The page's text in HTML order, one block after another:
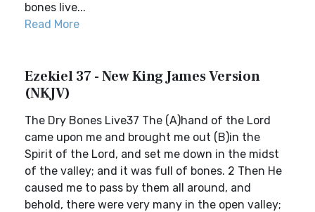
bones live...
Read More
Ezekiel 37 - New King James Version
(NKJV)
The Dry Bones Live37 The (A)hand of the Lord
came upon me and brought me out (B)in the
Spirit of the Lord, and set me down in the midst
of the valley; and it was full of bones. 2 Then He
caused me to pass by them all around, and
behold, there were very many in the open valley;